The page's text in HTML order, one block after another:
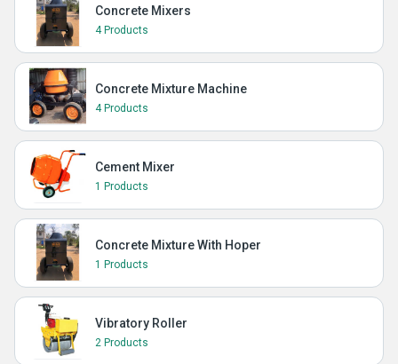
Concrete Mixers
4 Products
Concrete Mixture Machine
4 Products
Cement Mixer
1 Products
Concrete Mixture With Hoper
1 Products
Vibratory Roller
2 Products